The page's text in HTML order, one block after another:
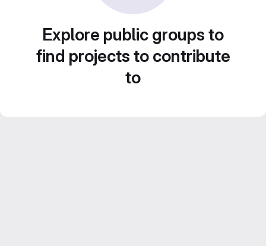
Explore public groups to
find projects to contribute
to